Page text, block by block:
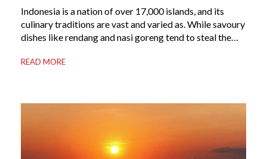
Indonesia is a nation of over 17,000 islands, and its
culinary traditions are vast and varied as. While savoury
dishes like rendang and nasi goreng tend to steal the
dessert that truly captures the soul of the archipelago.
READ MORE